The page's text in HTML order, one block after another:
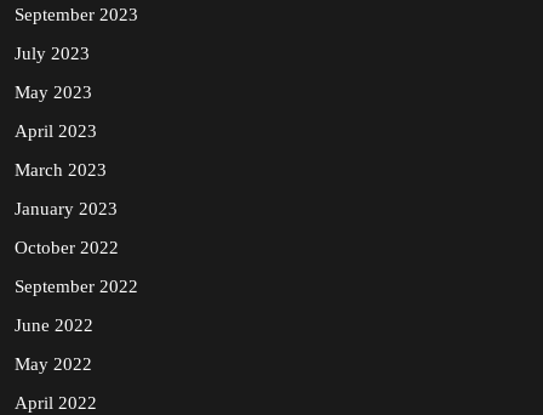
September 2023
July 2023
May 2023
April 2023
March 2023
January 2023
October 2022
September 2022
June 2022
May 2022
April 2022